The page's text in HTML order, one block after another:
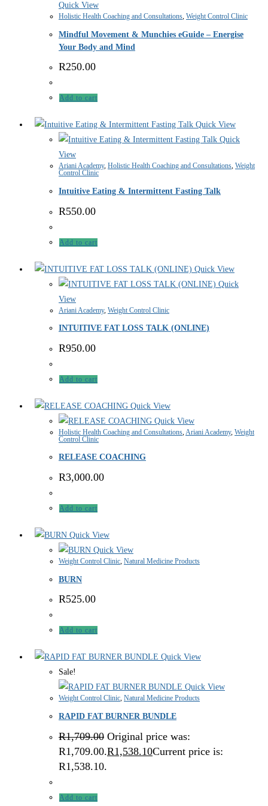
Quick View
Holistic Health Coaching and Consultations, Weight Control Clinic
Mindful Movement & Munchies eGuide – Energise
Your Body and Mind
R250.00
Add to cart
Quick View
Quick
View
Ariani Academy, Holistic Health Coaching and Consultations, Weight
Control Clinic
Intuitive Eating & Intermittent Fasting Talk
R550.00
Add to cart
Quick View
Quick
View
Ariani Academy, Weight Control Clinic
INTUITIVE FAT LOSS TALK (ONLINE)
R950.00
Add to cart
Quick View
Quick View
Holistic Health Coaching and Consultations,Ariani Academy, Weight
Control Clinic
RELEASE COACHING
R3,000.00
Add to cart
Quick View
Quick View
Weight Control Clinic, Natural Medicine Products
BURN
R525.00
Add to cart
Quick View
Sale!
Quick View
Weight Control Clinic, Natural Medicine Products
RAPID FAT BURNER BUNDLE
R1,709.00 Original price was:
R1,709.00.R1,538.10Current price is:
R1,538.10.
Add to cart